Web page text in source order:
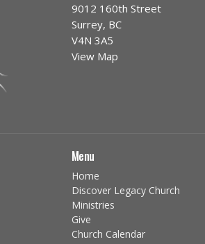
9012 160th Street
Surrey, BC
V4N 3A5
View Map
Menu
Home
Discover Legacy Church
Ministries
Give
Church Calendar